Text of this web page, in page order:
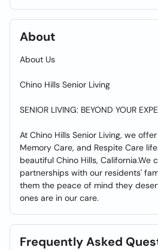
About
About Us
Chino Hills Senior Living
SENIOR LIVING: BEYOND YOUR
At Chino Hills Senior Living, we
Memory Care, and Respite Care
beautiful Chino Hills, California.We
partnerships with our residents'
them the peace of mind they
ones are in our care.
Frequently Asked